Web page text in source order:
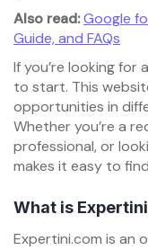
Also read:Google
Guide, and FAQs
If you’re looking for
to start. This
opportunities in
Whether you’re a
professional, or
makes it easy to
What is
Expertini.com is an